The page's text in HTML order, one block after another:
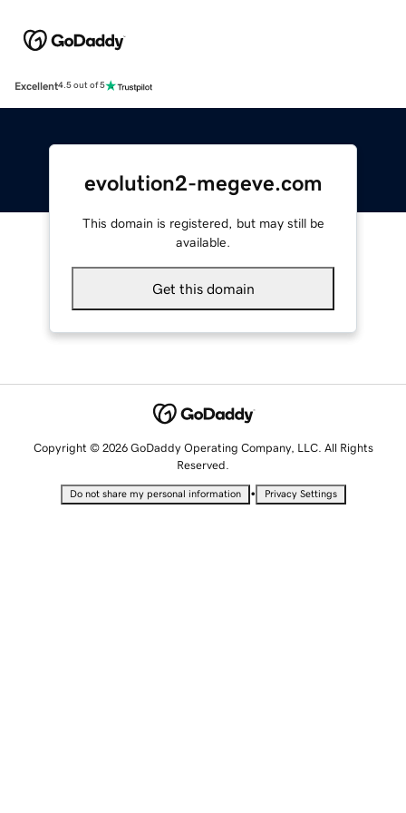
Excellent4.5 out of 5
evolution2-megeve.com
This domain is registered, but may still be
available.
Get this domain
Copyright © 2026 GoDaddy Operating Company, LLC. All Rights
Reserved.
Do not share my personal information • Privacy Settings